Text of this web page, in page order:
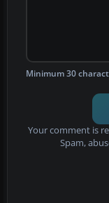
Minimum 30
Your comment is
Spam,